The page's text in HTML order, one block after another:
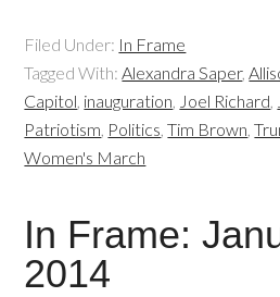
Filed Under: In Frame
Tagged With:Alexandra Saper,
Capitol, inauguration, Joel Richard,
Patriotism, Politics,Tim Brown,
Women's March
In Frame:
2014